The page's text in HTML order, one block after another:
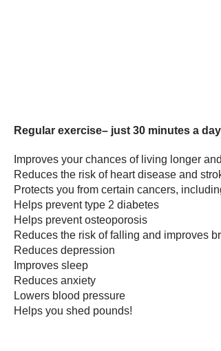
Regular exercise– just 30 minutes a
Improves your chances of living longer
Reduces the risk of heart disease and
Protects you from certain cancers,
Helps prevent type 2 diabetes
Helps prevent osteoporosis
Reduces the risk of falling and improves
Reduces depression
Improves sleep
Reduces anxiety
Lowers blood pressure
Helps you shed pounds!